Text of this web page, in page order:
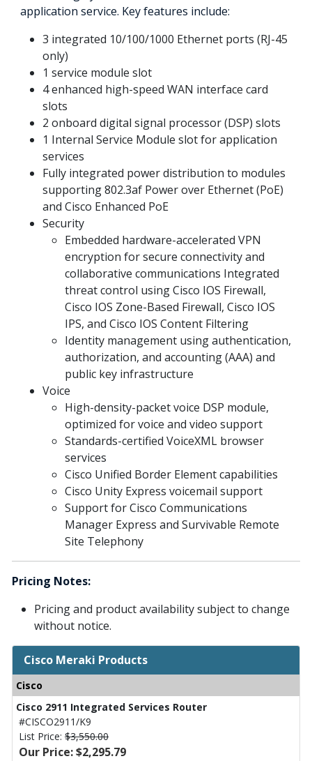
application service. Key features include:
3 integrated 10/100/1000 Ethernet ports (RJ-45
only)
1 service module slot
4 enhanced high-speed WAN interface card
slots
2 onboard digital signal processor (DSP) slots
1 Internal Service Module slot for application
services
Fully integrated power distribution to modules
supporting 802.3af Power over Ethernet (PoE)
and Cisco Enhanced PoE
Security
Embedded hardware-accelerated VPN
encryption for secure connectivity and
collaborative communications Integrated
threat control using Cisco IOS Firewall,
Cisco IOS Zone-Based Firewall, Cisco IOS
IPS, and Cisco IOS Content Filtering
Identity management using authentication,
authorization, and accounting (AAA) and
public key infrastructure
Voice
High-density-packet voice DSP module,
optimized for voice and video support
Standards-certified VoiceXML browser
services
Cisco Unified Border Element capabilities
Cisco Unity Express voicemail support
Support for Cisco Communications
Manager Express and Survivable Remote
Site Telephony
Pricing Notes:
Pricing and product availability subject to change
without notice.
Cisco Meraki Products
Cisco
Cisco 2911 Integrated Services Router
#CISCO2911/K9
List Price: $3,550.00
Our Price: $2,295.79